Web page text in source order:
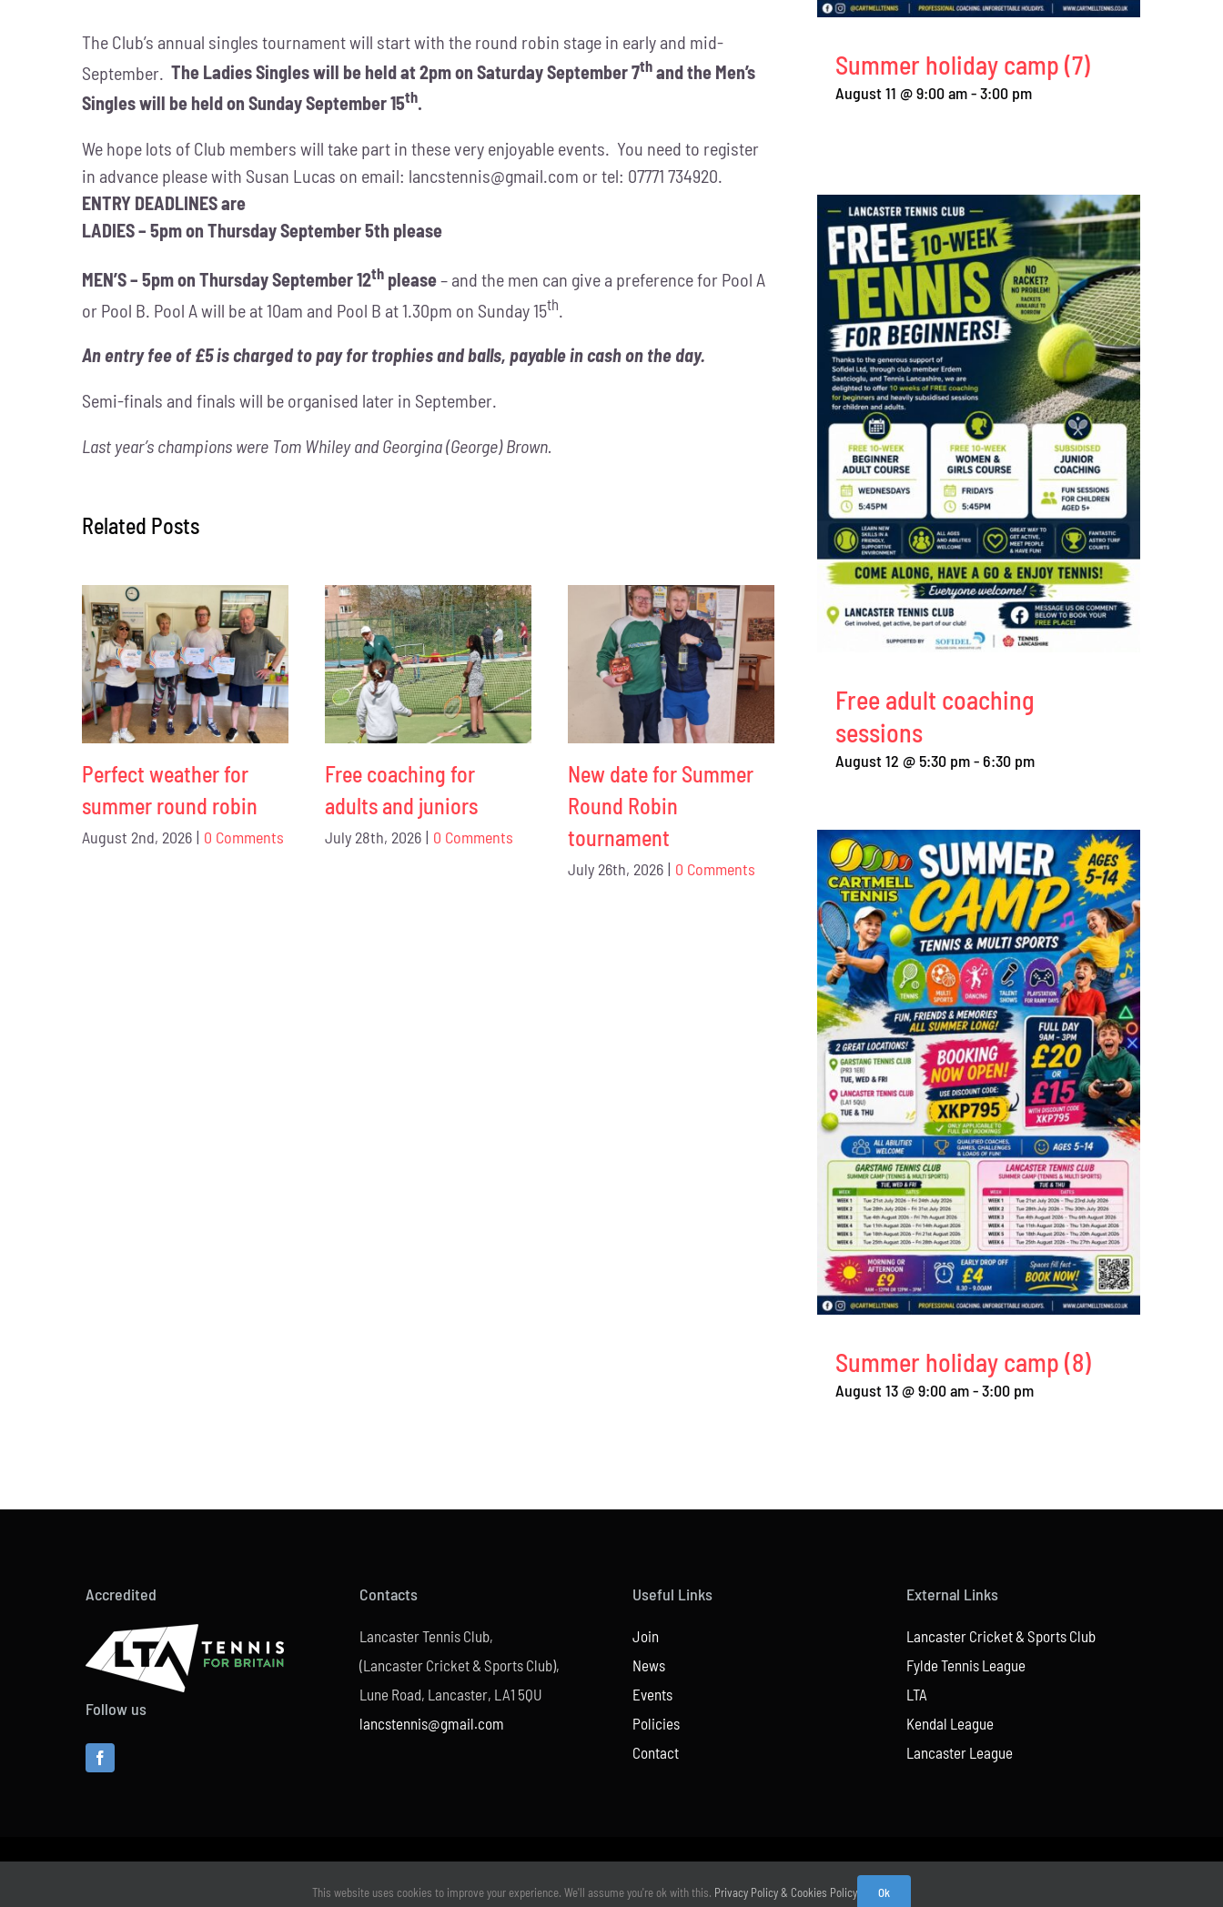
The Club’s annual singles tournament will start with the round robin stage in early and mid-
September. The Ladies Singles will be held at 2pm on Saturday September 7thand the Men’s
Singles will be held on Sunday September 15th.
We hope lots of Club members will take part in these very enjoyable events. You need to register
in advance please with Susan Lucas on email: lancstennis@gmail.com or tel: 07771 734920.
ENTRY DEADLINES are
LADIES – 5pm on Thursday September 5th please
MEN’S – 5pm on Thursday September 12th please– and the men can give a preference for Pool A
or Pool B. Pool A will be at 10am and Pool B at 1.30pm on Sunday 15th
An entry fee of £5 is charged to pay for trophies and balls, payable in cash on the day.
Semi-finals and finals will be organised later in September.
Last year’s champions were Tom Whiley and Georgina (George) Brown.
Related Posts
Perfect weather for
summer round robin
August 2nd, 2026 | 0 Comments
Free coaching for
adults and juniors
July 28th, 2026 | 0 Comments
New date for Summer
Round Robin
tournament
July 26th, 2026 | 0 Comments
Perfect weather for
August 2nd, 2026 | 0 Comments July 28th, 2026
Summer holiday camp (7)
August 11 @ 9:00 am-3:00 pm
Free adult coaching
sessions
August 12 @ 5:30 pm- 6:30 pm
Summer holiday camp (8)
August 13 @ 9:00 am-3:00 pm
Accredited
Follow us
Contacts
Lancaster Tennis Club,
(Lancaster Cricket & Sports Club),
Lune Road, Lancaster, LA1 5QU
lancstennis@gmail.com
Useful Links
Join
News
Events
Policies
Contact
External Links
Lancaster Cricket & Sports Club
Fylde Tennis League
LTA
Kendal League
Lancaster League
This website uses cookies to improve your experience. We'll assume you're ok with this. Privacy Policy & Cookies Policy Ok